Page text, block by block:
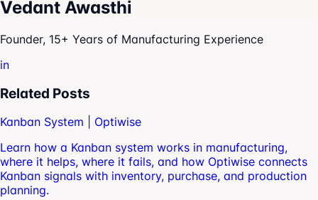
Vedant Awasthi
Founder, 15+ Years of Manufacturing Experience
in
Related Posts
Kanban System | Optiwise
Learn how a Kanban system works in manufacturing,
where it helps, where it fails, and how Optiwise connects
Kanban signals with inventory, purchase, and production
planning.